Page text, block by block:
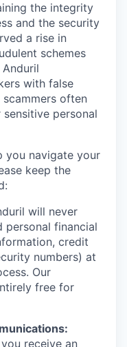
the integrity
and the security
a rise in
schemes
with false
often
personal
you navigate your
keep the
will never
personal financial
credit
numbers) at
Our
free for
receive an